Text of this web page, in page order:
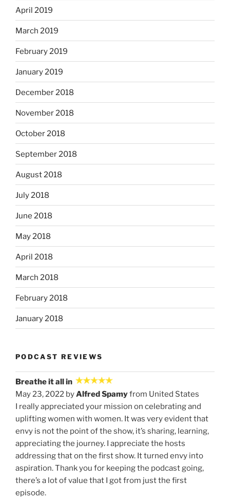
April 2019
March 2019
February 2019
January 2019
December 2018
November 2018
October 2018
September 2018
August 2018
July 2018
June 2018
May 2018
April 2018
March 2018
February 2018
January 2018
PODCAST REVIEWS
Breathe it all in
May 23, 2022 byAlfred Spamyfrom United States
I really appreciated your mission on celebrating and
uplifting women with women. It was very evident that
envy is not the point of the show, it’s sharing, learning,
appreciating the journey. I appreciate the hosts
addressing that on the first show. It turned envy into
aspiration. Thank you for keeping the podcast going,
there’s a lot of value that I got from just the first
episode.